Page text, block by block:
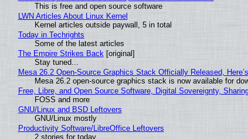
This is free and open source software
LWN Articles About Linux Kernel
Kernel articles outside paywall, 5 in total
Today in Techrights
Some of the latest articles
The Empire Strikes Back [original]
Stay tuned...
Mesa 26.2 Open-Source Graphics Stack Officially Released,
Mesa 26.2 open-source graphics stack is now available for
Free, Libre, and Open Source Software, Digital Sovereignty,
FOSS and more
GNU/Linux and BSD Leftovers
GNU/Linux mostly
Productivity Software/LibreOffice Leftovers
2 stories for today